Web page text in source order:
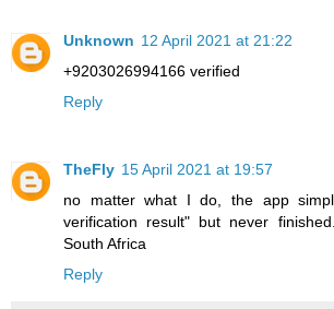
Unknown 12 April 2021 at 21:22
+9203026994166 verified
Reply
TheFly 15 April 2021 at 19:57
no matter what I do, the app
verification result" but never
South Africa
Reply